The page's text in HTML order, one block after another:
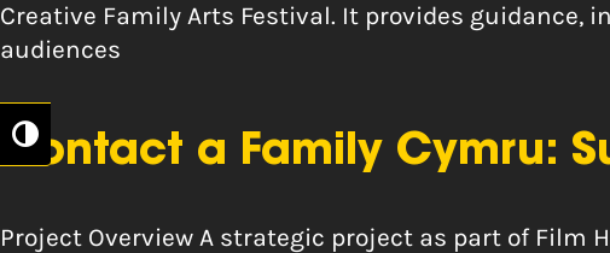
Toggle High Contrast
Creative Family Arts Festival. It provides
audiences
Contact a Family Cymru:
Project Overview A strategic project as part of Film